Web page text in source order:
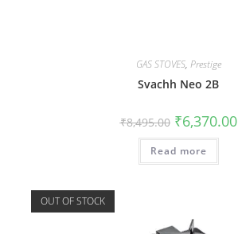
GAS STOVES, Prestige
Svachh Neo 2B
₹8,495.00 ₹6,370.00
Read more
OUT OF STOCK